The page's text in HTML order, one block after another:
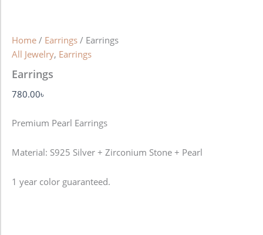
Home / Earrings / Earrings
All Jewelry, Earrings
Earrings
780.00৳
Premium Pearl Earrings
Material: S925 Silver + Zirconium Stone + Pearl
1 year color guaranteed.